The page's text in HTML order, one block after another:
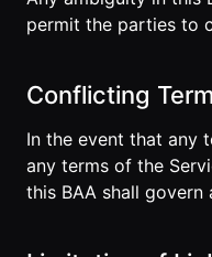
permit the parties to
Conflicting
In the event that any
any terms of the
this BAA shall govern